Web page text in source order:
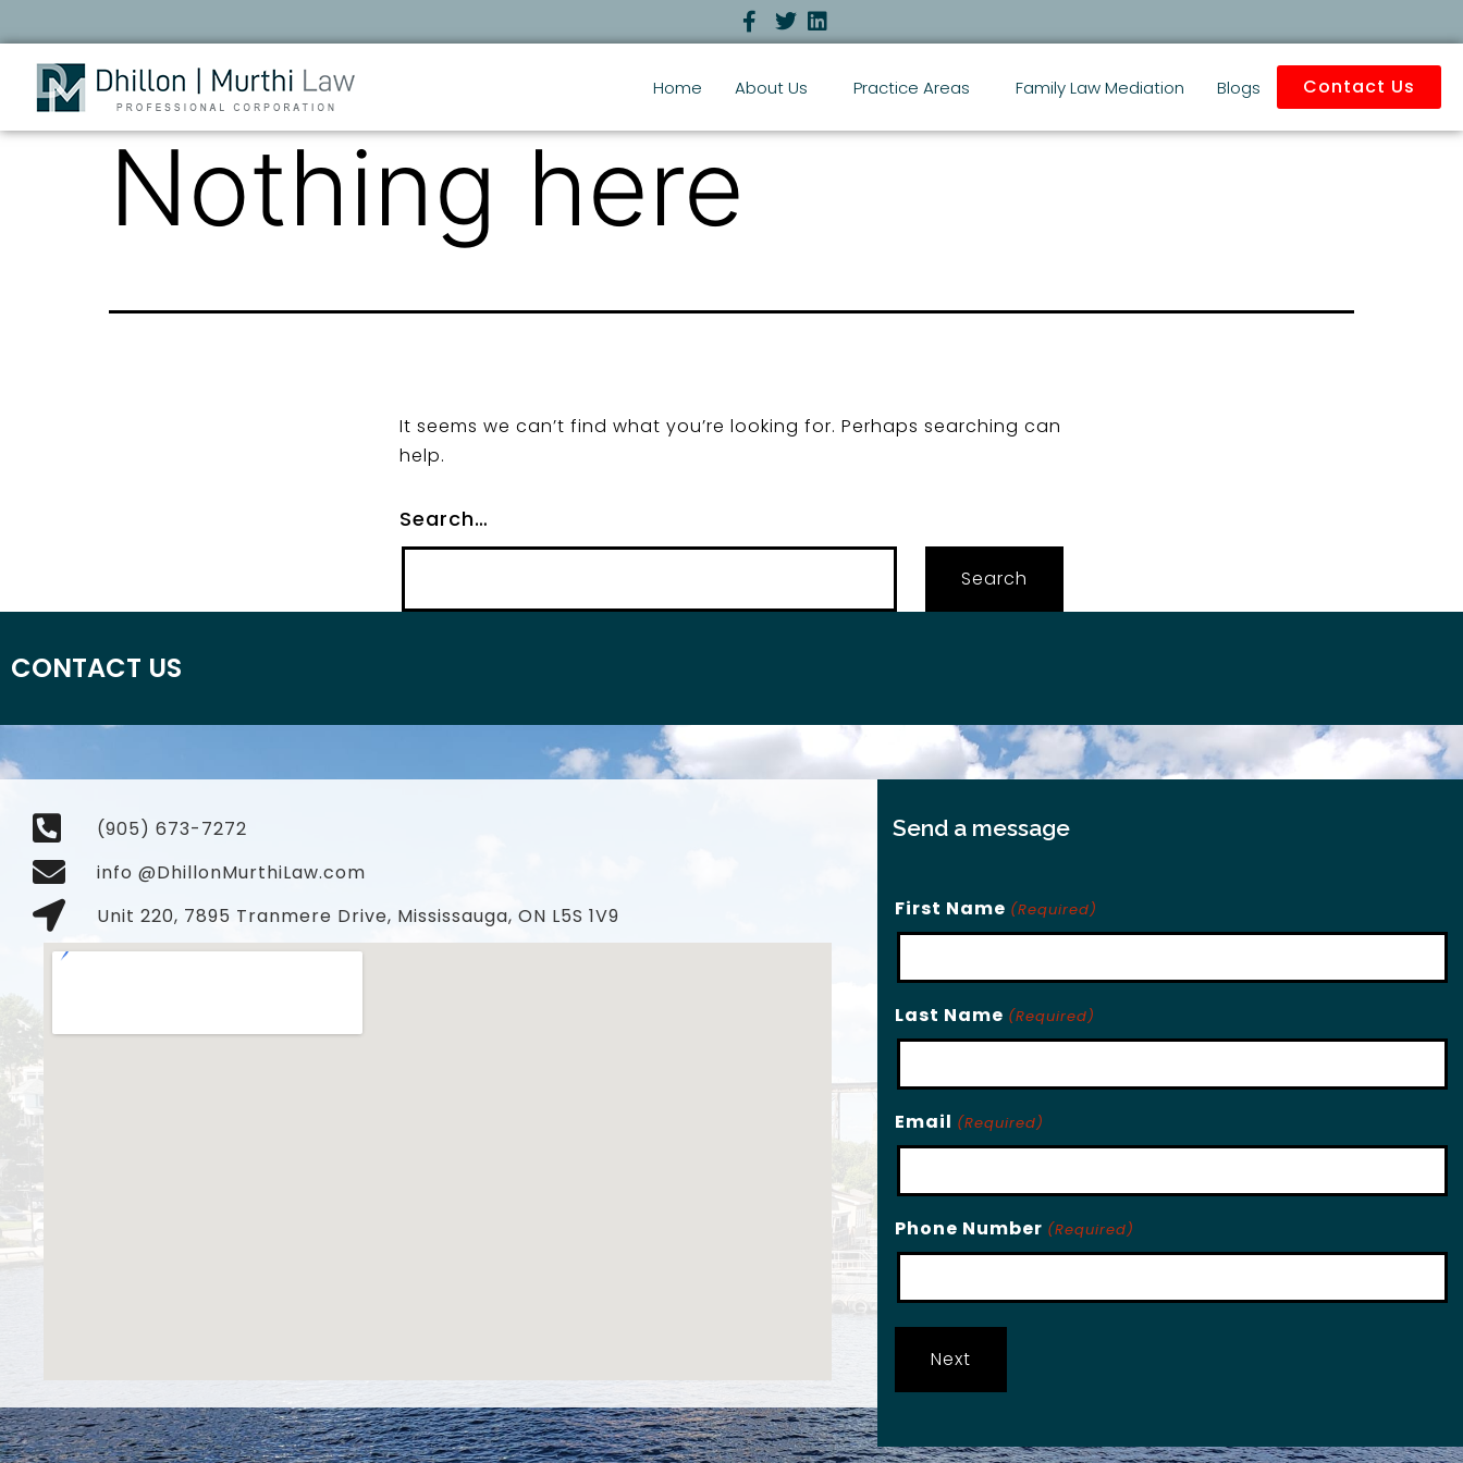
Contact Us
Home About Us Practice Areas Family Law Mediation Blogs
Nothing here
It seems we can’t find what you’re looking for. Perhaps searching can
help.
Search…
CONTACT US
(905) 673-7272
info @DhillonMurthiLaw.com
Unit 220, 7895 Tranmere Drive, Mississauga, ON L5S 1V9
Send a message
First Name (Required)
Last Name (Required)
Email (Required)
Phone Number (Required)